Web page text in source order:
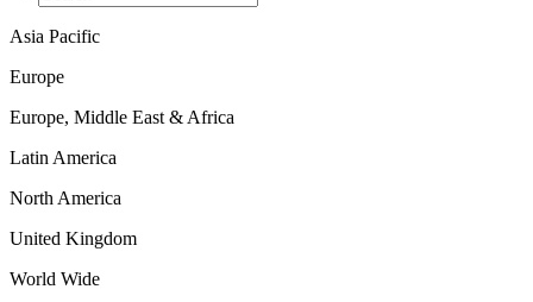
Asia Pacific
Europe
Europe, Middle East & Africa
Latin America
North America
United Kingdom
World Wide